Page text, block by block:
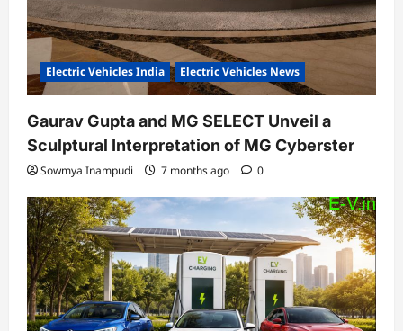
Electric Vehicles India Electric Vehicles News
Gaurav Gupta and MG SELECT Unveil a
Sculptural Interpretation of MG Cyberster
Sowmya Inampudi 7 months ago 0